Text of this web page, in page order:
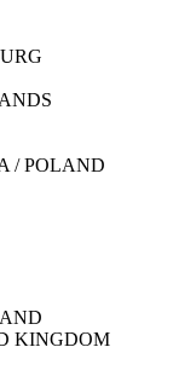
/ POLAND
KINGDOM